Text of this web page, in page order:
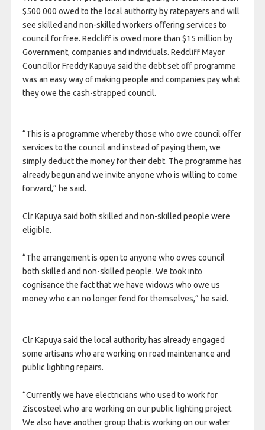
$500 000 owed to the local authority by ratepayers and will
see skilled and non-skilled workers offering services to
council for free. Redcliff is owed more than $15 million by
Government, companies and individuals. Redcliff Mayor
Councillor Freddy Kapuya said the debt set off programme
was an easy way of making people and companies pay what
they owe the cash-strapped council.
“This is a programme whereby those who owe council offer
services to the council and instead of paying them, we
simply deduct the money for their debt. The programme has
already begun and we invite anyone who is willing to come
forward,” he said.
Clr Kapuya said both skilled and non-skilled people were
eligible.
“The arrangement is open to anyone who owes council
both skilled and non-skilled people. We took into
cognisance the fact that we have widows who owe us
money who can no longer fend for themselves,” he said.
Clr Kapuya said the local authority has already engaged
some artisans who are working on road maintenance and
public lighting repairs.
“Currently we have electricians who used to work for
Ziscosteel who are working on our public lighting project.
We also have another group that is working on our water